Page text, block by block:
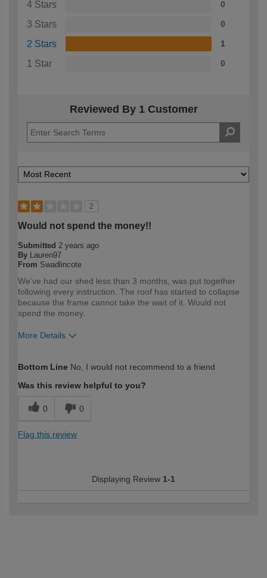
4 Stars 0
3 Stars 0
2 Stars 1
1 Star 0
Reviewed By 1 Customer
2
Would not spend the money!!
Submitted 2 years ago
By Lauren97
From Swadlincote
We've had our shed less than 3 months, was put together
following every instruction. The roof has started to collapse
because the frame cannot take the wait of it. Would not
spend the money.
More Details
expertise?
Bottom Line No, I would not recommend to a friend
Was this review helpful to you?
0 0
Flag this review
Displaying Review 1-1